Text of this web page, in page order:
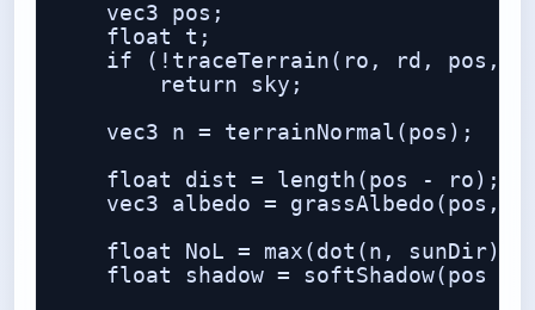
    vec3 pos;
    float t;
if (!traceTerrain(ro, rd, pos,
        return sky;
    vec3 n = terrainNormal(pos);
    float dist = length(pos - ro);
vec3 albedo = grassAlbedo(pos,
float NoL = max(dot(n, sunDir),
float shadow = softShadow(pos +